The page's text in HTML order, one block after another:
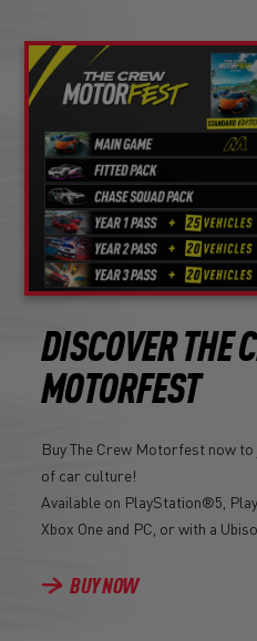
DISCOVER THE
MOTORFEST
Buy The Crew Motorfest now
of car culture!
Available on PlayStation®5,
Xbox One and PC, or with a
BUY NOW